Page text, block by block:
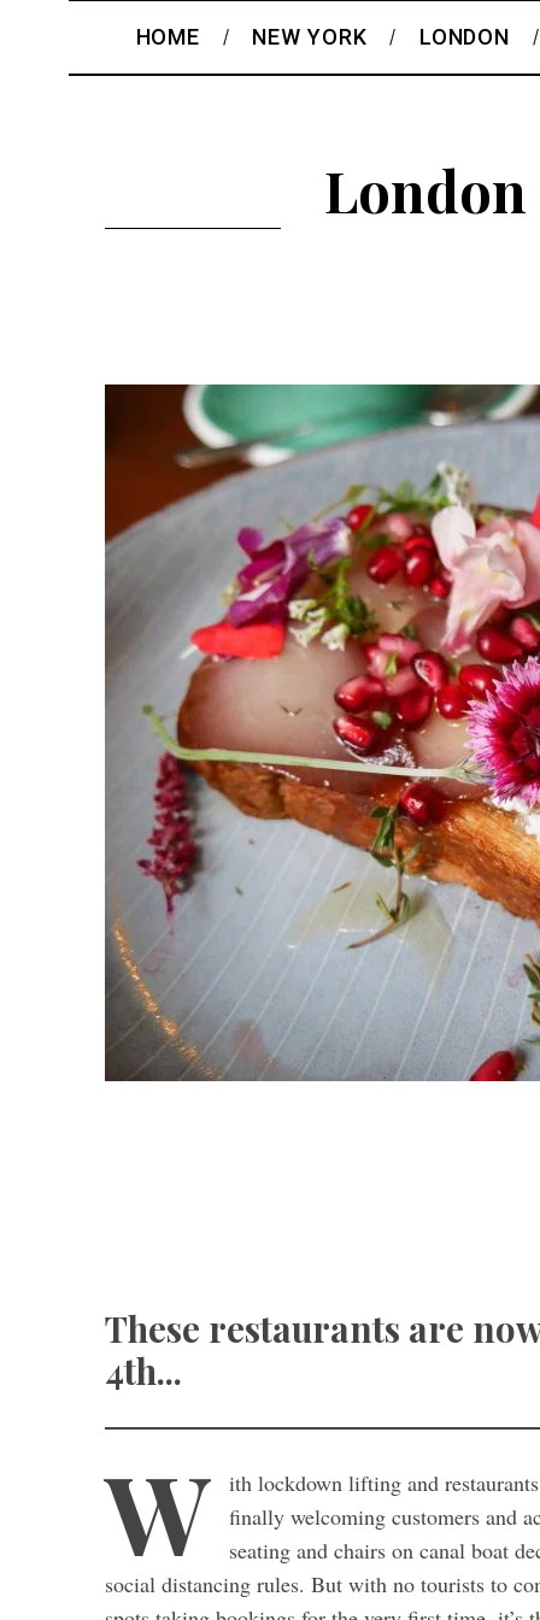
HOME NEW YORK LONDON
These restaurants are
4th...
W
ith lockdown lifting and
finally welcoming customers and
seating and chairs on canal boat
social distancing rules. But with no tourists to